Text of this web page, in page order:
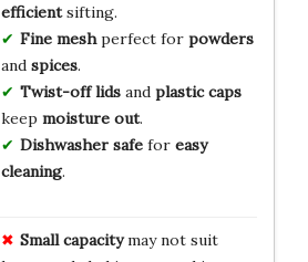
efficientsifting.
Fine meshperfect for powders
and spices.
Twist-off lidsand plastic caps
keep moisture out.
Dishwasher safefor easy
cleaning.
Small capacitymay not suit